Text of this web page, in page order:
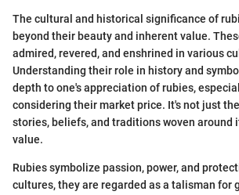
The cultural and historical significance of
beyond their beauty and inherent value.
admired, revered, and enshrined in various
Understanding their role in history and
depth to one's appreciation of rubies,
considering their market price. It's not just
stories, beliefs, and traditions woven around
value.
Rubies symbolize passion, power, and
cultures, they are regarded as a talisman for